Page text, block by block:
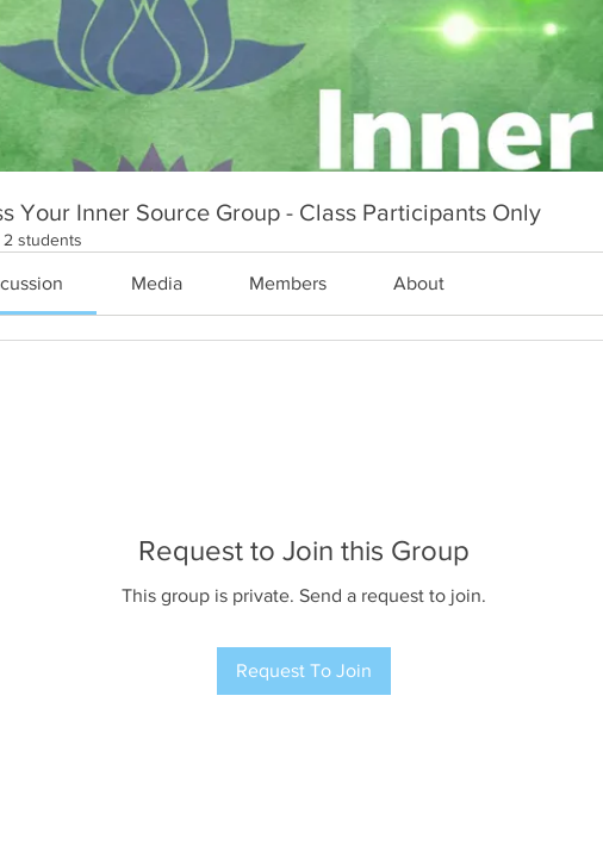
Your Inner Source Group - Class Participants Only
2 students
Media Members About
Request to Join this Group
This group is private. Send a request to join.
Request To Join